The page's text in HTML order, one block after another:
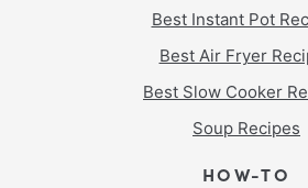
Best Instant Pot
Best Air Fryer
Best Slow Cooker
Soup Recipes
HOW-TO